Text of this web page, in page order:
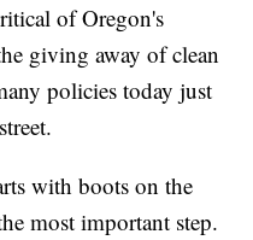
of Oregon's
giving away of clean
policies today just
with boots on the
most important step.